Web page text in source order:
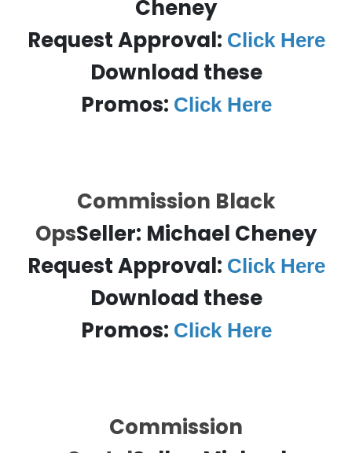
Cheney
Request Approval: Click Here
Download these
Promos: Click Here
Commission Black
OpsSeller: Michael Cheney
Request Approval: Click Here
Download these
Promos: Click Here
Commission